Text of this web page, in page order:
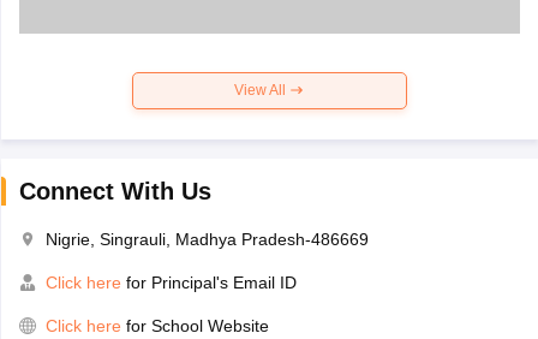
View All
Connect With Us
Nigrie, Singrauli, Madhya Pradesh-486669
Click here for Principal's Email ID
Click here for School Website